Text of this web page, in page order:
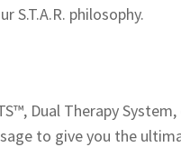
S.T.A.R. philosophy.
Dual Therapy
to give you the